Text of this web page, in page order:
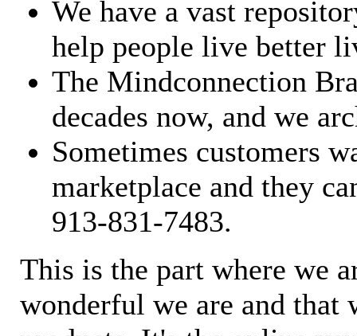
We have a vast
help people live better
The Mindconnection
decades now, and we
Sometimes customers
marketplace and they
913-831-7483.
This is the part where we
wonderful we are and